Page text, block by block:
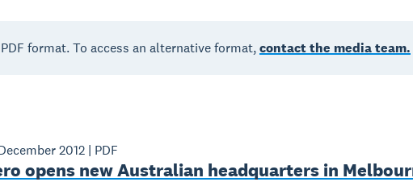
format. To access an alternative format,contact the media team.
2012| PDF
opens new Australian headquarters in